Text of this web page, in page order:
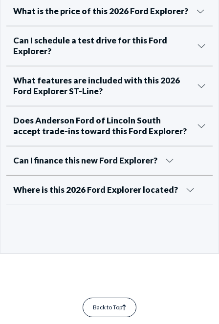
What is the price of this 2026 Ford Explorer?
Can I schedule a test drive for this Ford
Explorer?
What features are included with this 2026
Ford Explorer ST-Line?
Does Anderson Ford of Lincoln South
accept trade-ins toward this Ford Explorer?
Can I finance this new Ford Explorer?
Where is this 2026 Ford Explorer located?
Back to Top